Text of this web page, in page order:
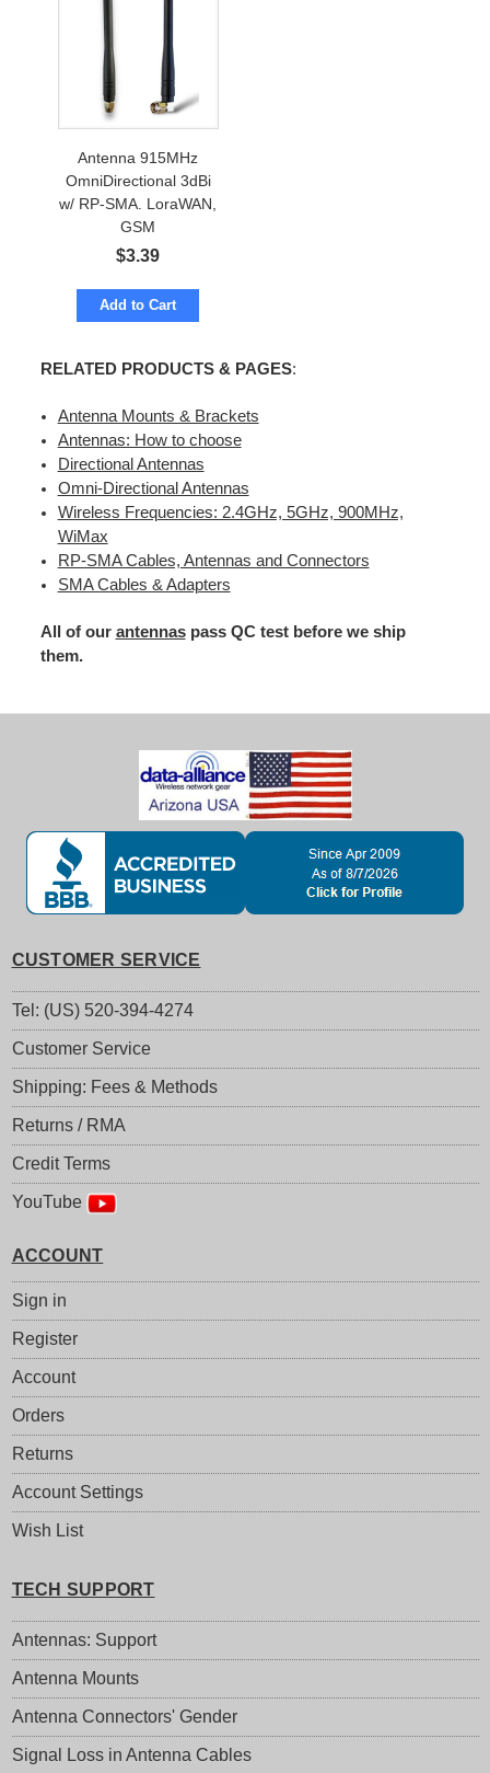
Antenna 915MHz
OmniDirectional 3dBi
w/ RP-SMA. LoraWAN,
GSM
$3.39
Add to Cart
RELATED PRODUCTS & PAGES:
Antenna Mounts & Brackets
Antennas: How to choose
Directional Antennas
Omni-Directional Antennas
Wireless Frequencies: 2.4GHz, 5GHz, 900MHz,
WiMax
RP-SMA Cables, Antennas and Connectors
SMA Cables & Adapters
All of our antennaspass QC test before we ship
them.
CUSTOMER SERVICE
Tel: (US) 520-394-4274
Customer Service
Shipping: Fees & Methods
Returns / RMA
Credit Terms
YouTube
ACCOUNT
Sign in
Register
Account
Orders
Returns
Account Settings
Wish List
TECH SUPPORT
Antennas: Support
Antenna Mounts
Antenna Connectors' Gender
Signal Loss in Antenna Cables